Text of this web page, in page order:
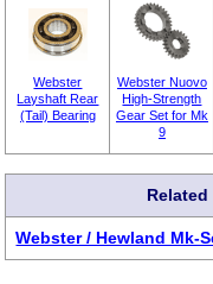
Webster
Layshaft Rear
(Tail) Bearing
Webster Nuovo
High-Strength
Gear Set for Mk
9
Webster / Hewland Mk-